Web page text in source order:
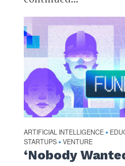
ARTIFICIAL INTELLIGENCE •
STARTUPS • VENTURE
‘Nobody